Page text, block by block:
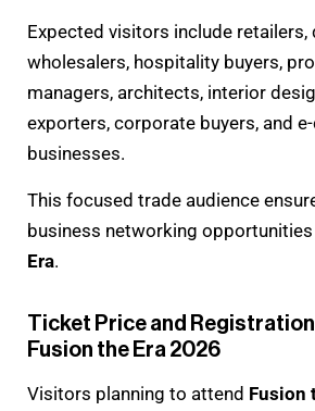
Expected visitors include
wholesalers, hospitality buyers,
managers, architects, interior
exporters, corporate buyers, and
businesses.
This focused trade audience
business networking
Era.
Ticket Price and
Fusion the Era 2026
Visitors planning to attend Fusion